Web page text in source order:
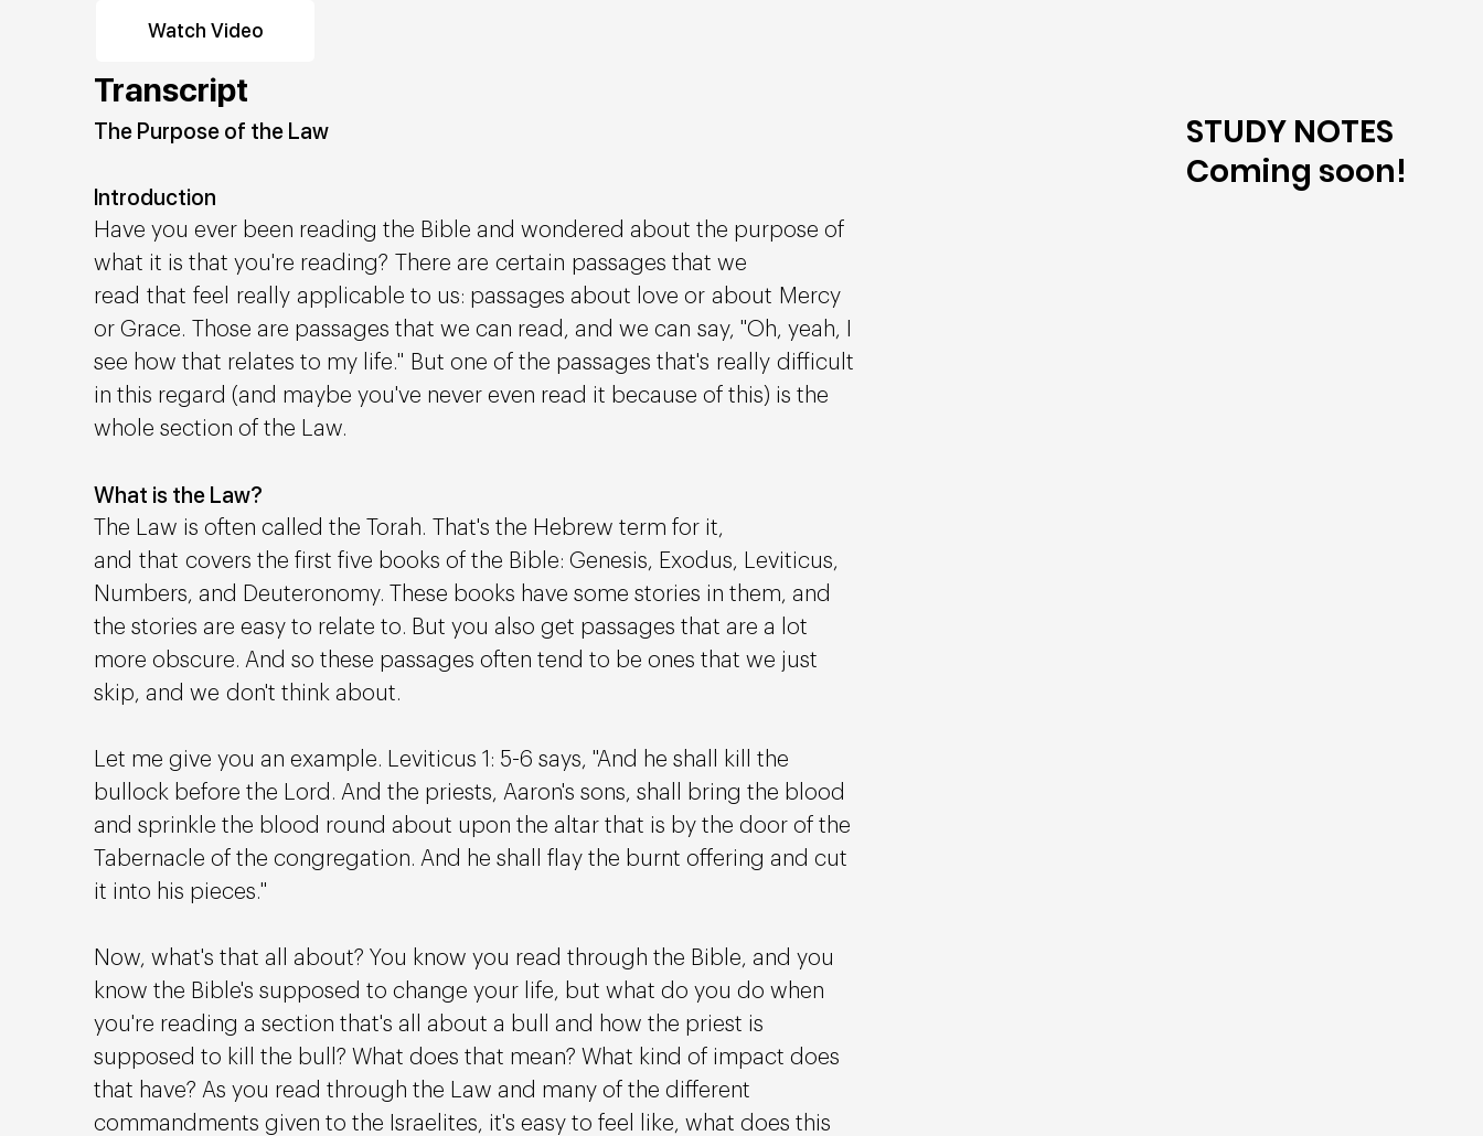
Transcript
The Purpose of the Law
Introduction
Have you ever been reading the Bible and wondered about the purpose of
what it is that you're reading? There are certain passages that we
read that feel really applicable to us: passages about love or about Mercy
or Grace. Those are passages that we can read, and we can say, "Oh, yeah, I
see how that relates to my life." But one of the passages that's really difficult
in this regard (and maybe you've never even read it because of this) is the
whole section of the Law.
What is the Law?
The Law is often called the Torah. That's the Hebrew term for it,
and that covers the first five books of the Bible: Genesis, Exodus, Leviticus,
Numbers, and Deuteronomy. These books have some stories in them, and
the stories are easy to relate to. But you also get passages that are a lot
more obscure. And so these passages often tend to be ones that we just
skip, and we don't think about.
Let me give you an example. Leviticus 1: 5-6 says, "And he shall kill the
bullock before the Lord. And the priests, Aaron's sons, shall bring the blood
and sprinkle the blood round about upon the altar that is by the door of the
Tabernacle of the congregation. And he shall flay the burnt offering and cut
it into his pieces."
Now, what's that all about? You know you read through the Bible, and you
know the Bible's supposed to change your life, but what do you do when
you're reading a section that's all about a bull and how the priest is
supposed to kill the bull? What does that mean? What kind of impact does
that have? As you read through the Law and many of the different
commandments given to the Israelites, it's easy to feel like, what does this
STUDY NOTES
Coming soon!
Watch Video